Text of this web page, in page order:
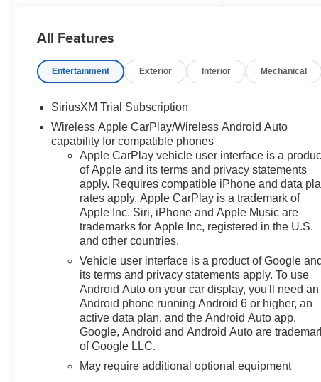
$61,915 $9,474 off MSRP! 2026
Silverado 1500 LT 4WD
EcoTec3 5.3L V8 10-Speed
10-Way Power Driver Seat with
Lumbar, 12.3 Multicolor
Reconfigurable Digital Display,
120-Volt Bed Mounted Power
Outlet, 120-Volt Interior Power
Outlet, 170 Amp Alternator, 220
Amp Alternator, 3.23 Rear Axle
Ratio, 4-Wheel Disc Brakes,
40/20/40 Front Split-Bench
Seat, 6 Speakers, 6-Speaker
Audio System, ABS brakes,
Adaptive Cruise Control, Air
Conditioning, All-Star Edition,
Alloy wheels, AM/FM radio:
SiriusXM with 360L, Apple
CarPlay/Android Auto, Auto
High-beam Headlights, Auto-
All Features
Entertainment Exterior Interior Mechanical
SiriusXM Trial Subscription
Wireless Apple CarPlay/Wireless Android Auto
capability for compatible phones
Apple CarPlay vehicle user interface is a
of Apple and its terms and privacy statements
apply. Requires compatible iPhone and data
rates apply. Apple CarPlay is a trademark of
Apple Inc. Siri, iPhone and Apple Music are
trademarks for Apple Inc, registered in the U.S.
and other countries.
Vehicle user interface is a product of Google and
its terms and privacy statements apply. To use
Android Auto on your car display, you'll need an
Android phone running Android 6 or higher, an
active data plan, and the Android Auto app.
Google, Android and Android Auto are
of Google LLC.
May require additional optional equipment